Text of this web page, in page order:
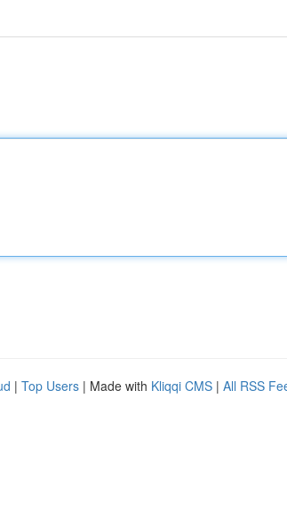
| Top Users | Made with Kliqqi CMS | All RSS